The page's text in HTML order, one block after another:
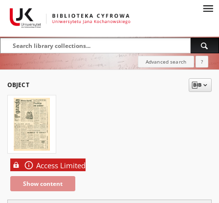
Advanced search ?
OBJECT
Access Limited
Show content